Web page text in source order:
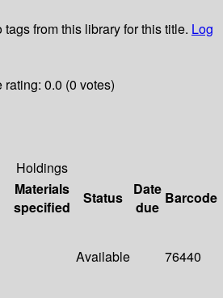
tags from this library for this title. Log
rating: 0.0 (0 votes)
Holdings
Materials
specified
Status
Date
due
Barcode
Available 76440